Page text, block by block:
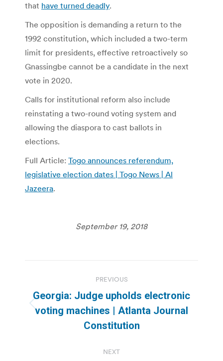
that have turned deadly.
The opposition is demanding a return to the
1992 constitution, which included a two-term
limit for presidents, effective retroactively so
Gnassingbe cannot be a candidate in the next
vote in 2020.
Calls for institutional reform also include
reinstating a two-round voting system and
allowing the diaspora to cast ballots in
elections.
Full Article: Togo announces referendum,
legislative election dates | Togo News | Al
Jazeera.
September 19, 2018
navigation
PREVIOUS
Previous
post:
Georgia: Judge upholds electronic
voting machines | Atlanta Journal
Constitution
NEXT